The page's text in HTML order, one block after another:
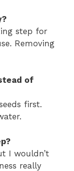
step for
Removing
of
first.
I wouldn’t
really